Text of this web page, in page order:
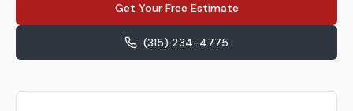
Get Your Free Estimate
(315) 234-4775